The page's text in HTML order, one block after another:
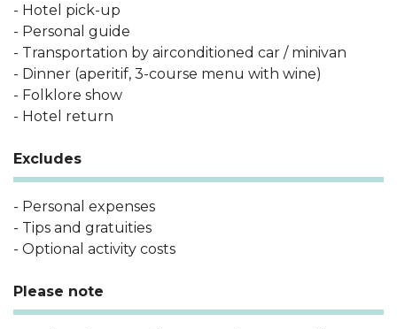
- Hotel pick-up
- Personal guide
- Transportation by airconditioned car / minivan
- Dinner (aperitif, 3-course menu with wine)
- Folklore show
- Hotel return
Excludes
- Personal expenses
- Tips and gratuities
- Optional activity costs
Please note